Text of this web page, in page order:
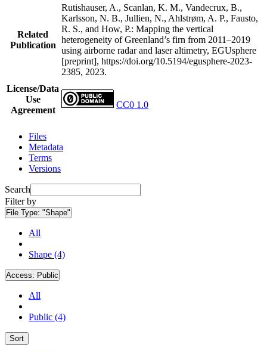
Related
Publication
Rutishauser, A., Scanlan, K. M., Vandecrux, B.,
Karlsson, N. B., Jullien, N., Ahlstrøm, A. P., Fausto,
R. S., and How, P.: Mapping the vertical
heterogeneity of Greenland’s firn from 2011–2019
using airborne radar and laser altimetry, EGUsphere
[preprint], https://doi.org/10.5194/egusphere-2023-
2385, 2023.
License/Data
Use
Agreement
CC0 1.0
Files
Metadata
Terms
Versions
Search
Filter by
File Type: "Shape"
All
Shape (4)
Access: Public
All
Public (4)
Sort